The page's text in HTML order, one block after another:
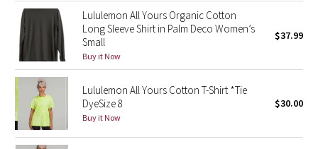
Lunar New Year 2024
Lunar New Year 2025
Taryn Toomey Collection
X Barry's
Lululemon All Yours Organic Cotton
Long Sleeve Shirt in Palm Deco Women’s
Small
Buy it Now
$37.99
Lululemon All Yours Cotton T-Shirt *Tie
DyeSize 8
Buy it Now
$30.00